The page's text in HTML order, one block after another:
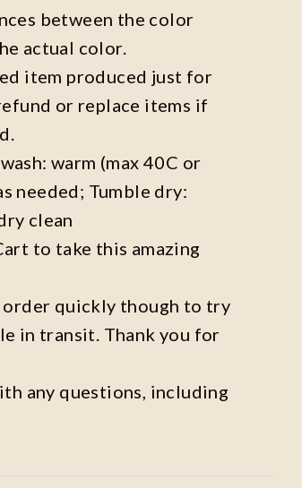
between the color
actual color.
item produced just for
or replace items if
warm (max 40C or
needed; Tumble dry:
clean
to take this amazing
order quickly though to try
in transit. Thank you for
any questions, including